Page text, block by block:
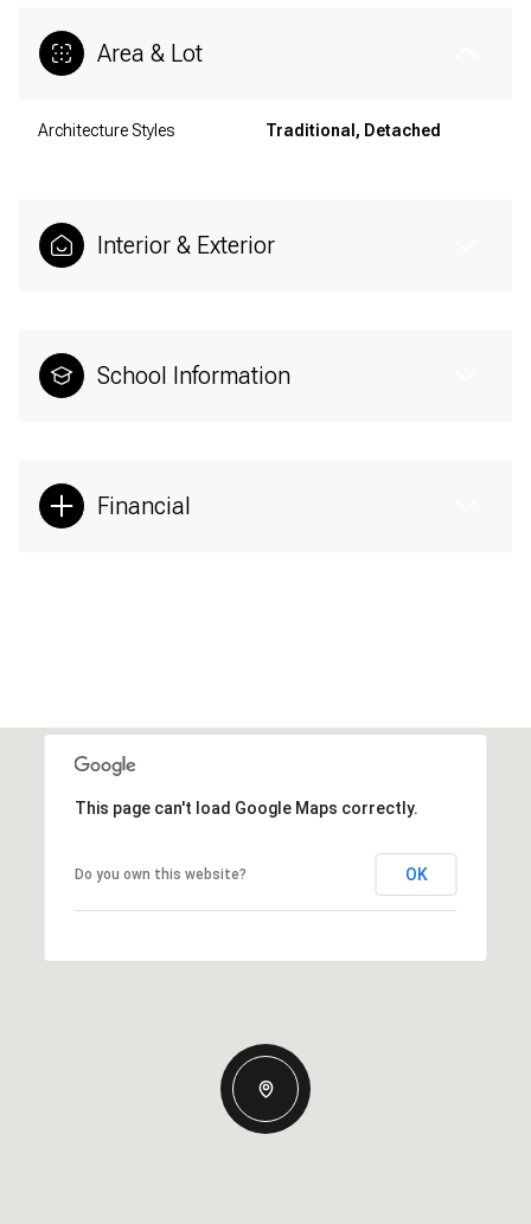
Area & Lot
Architecture Styles Traditional, Detached
Interior & Exterior
School Information
Financial
This page can't load Google Maps correctly.
Do you own this website? OK